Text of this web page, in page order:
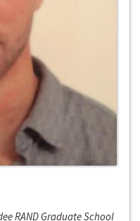
RAND Graduate School